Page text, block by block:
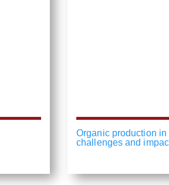
Organic production
challenges and